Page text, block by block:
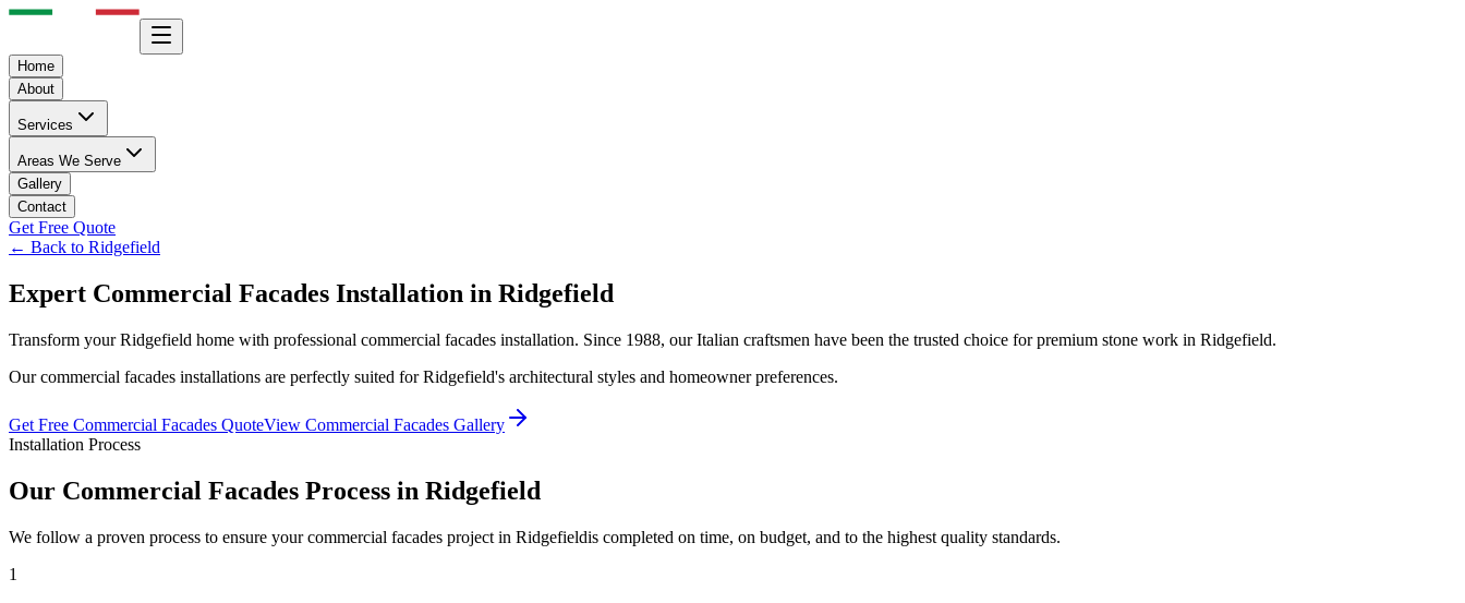
Home
About
Services
Areas We Serve
Gallery
Contact
Get Free Quote
← Back to Ridgefield
Expert Commercial Facades Installation in Ridgefield
Transform yourRidgefield home with professional commercial facades installation. Since 1988, our Italian craftsmen have been the trusted choice for premium stone work in Ridgefield.
Ourcommercial facades installations are perfectly suited forRidgefield's architectural styles and homeowner preferences.
Get Free Commercial Facades QuoteView Commercial Facades Gallery
Installation Process
Our Commercial Facades Process in Ridgefield
We follow a proven process to ensure your commercial facades project in Ridgefieldis completed on time, on budget, and to the highest quality standards.
1